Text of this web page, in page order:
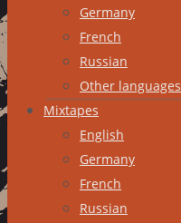
content
Germany
French
Russian
Other languages
Mixtapes
English
Germany
French
Russian